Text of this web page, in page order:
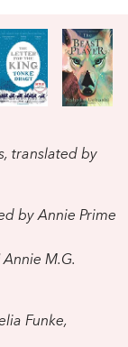
translated by
by Annie Prime
Annie M.G.
Funke,